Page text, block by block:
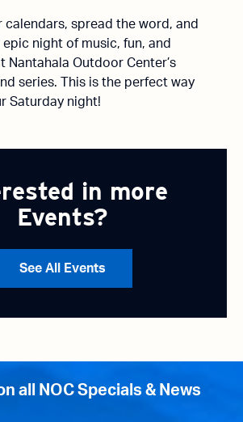
calendars, spread the word, and
epic night of music, fun, and
Nantahala Outdoor Center’s
series. This is the perfect way
Saturday night!
in more
Events?
See All Events
all NOC Specials & News